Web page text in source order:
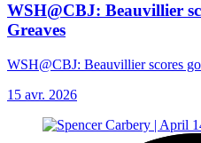
WSH@CBJ: Beauvillier
Greaves
WSH@CBJ: Beauvillier scores
15 avr. 2026